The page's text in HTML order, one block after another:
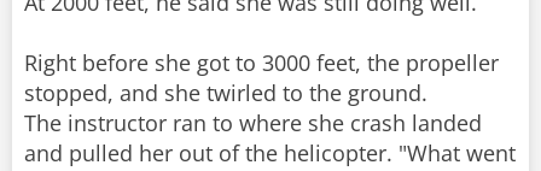
Right before she got to 3000 feet, the propeller
stopped, and she twirled to the ground.
The instructor ran to where she crash landed
and pulled her out of the helicopter. "What went